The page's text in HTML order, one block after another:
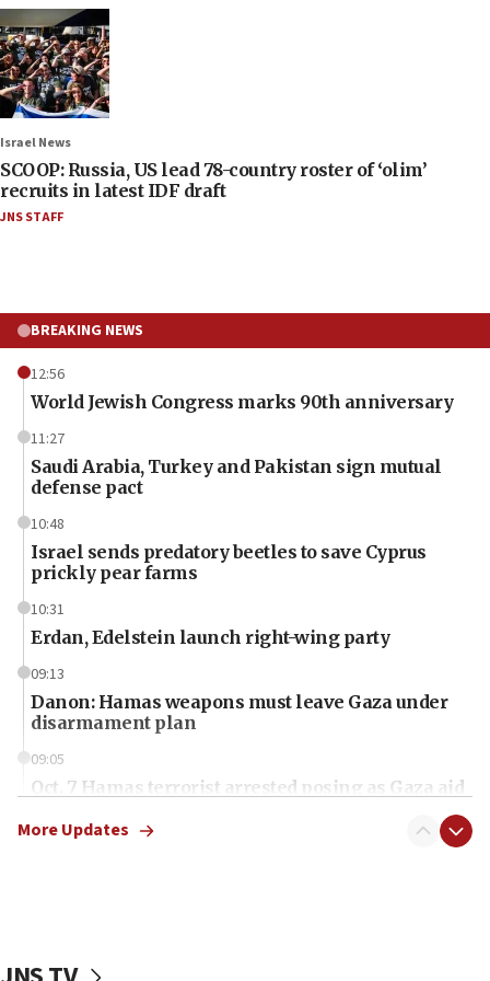
Israel News
SCOOP: Russia, US lead 78-country roster of ‘olim’
recruits in latest IDF draft
JNS STAFF
BREAKING NEWS
12:56
World Jewish Congress marks 90th anniversary
11:27
Saudi Arabia, Turkey and Pakistan sign mutual
defense pact
10:48
Israel sends predatory beetles to save Cyprus
prickly pear farms
10:31
Erdan, Edelstein launch right-wing party
09:13
Danon: Hamas weapons must leave Gaza under
disarmament plan
09:05
Oct. 7 Hamas terrorist arrested posing as Gaza aid
More Updates